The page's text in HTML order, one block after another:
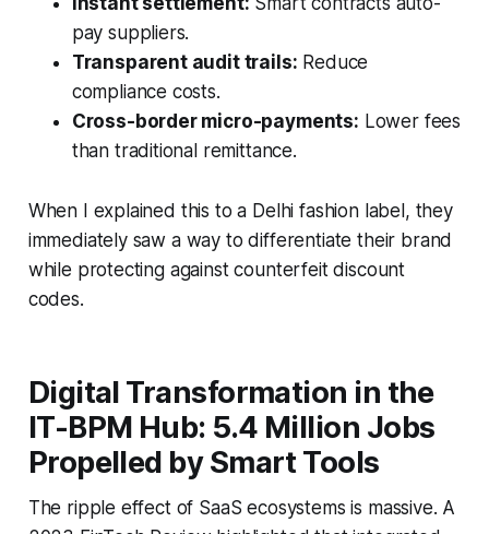
pay suppliers.
Transparent audit trails: Reduce
compliance costs.
Cross-border micro-payments: Lower fees
than traditional remittance.
When I explained this to a Delhi fashion label, they
immediately saw a way to differentiate their brand
while protecting against counterfeit discount
codes.
Digital Transformation in the
IT-BPM Hub: 5.4 Million Jobs
Propelled by Smart Tools
The ripple effect of SaaS ecosystems is massive. A